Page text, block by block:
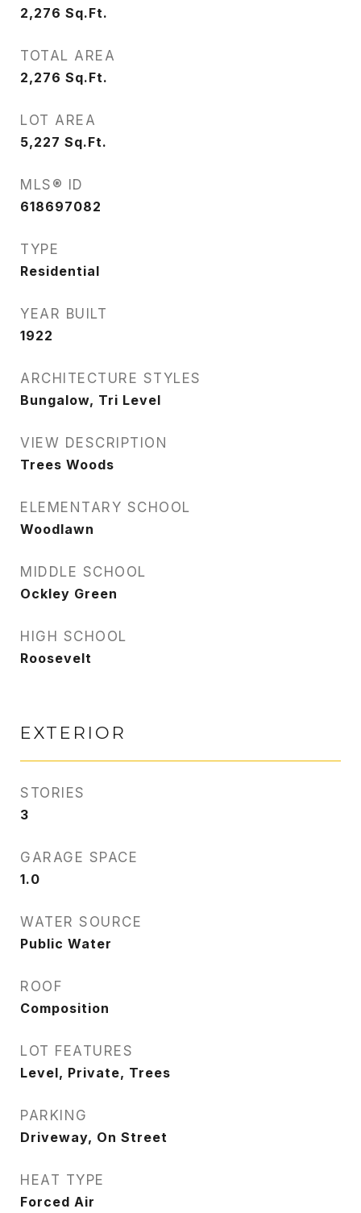
2,276 Sq.Ft.
TOTAL AREA
2,276 Sq.Ft.
LOT AREA
5,227 Sq.Ft.
MLS® ID
618697082
TYPE
Residential
YEAR BUILT
1922
ARCHITECTURE STYLES
Bungalow, Tri Level
VIEW DESCRIPTION
Trees Woods
ELEMENTARY SCHOOL
Woodlawn
MIDDLE SCHOOL
Ockley Green
HIGH SCHOOL
Roosevelt
EXTERIOR
STORIES
3
GARAGE SPACE
1.0
WATER SOURCE
Public Water
ROOF
Composition
LOT FEATURES
Level, Private, Trees
PARKING
Driveway, On Street
HEAT TYPE
Forced Air